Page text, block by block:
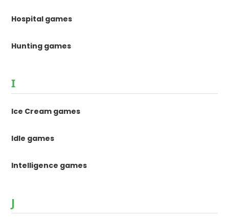
Hospital games
Hunting games
I
Ice Cream games
Idle games
Intelligence games
J